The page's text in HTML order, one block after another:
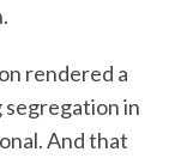
rendered a
segregation in
And that